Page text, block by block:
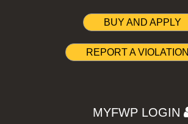
BUY AND APPLY
REPORT A VIOLATION
MYFWP LOGIN